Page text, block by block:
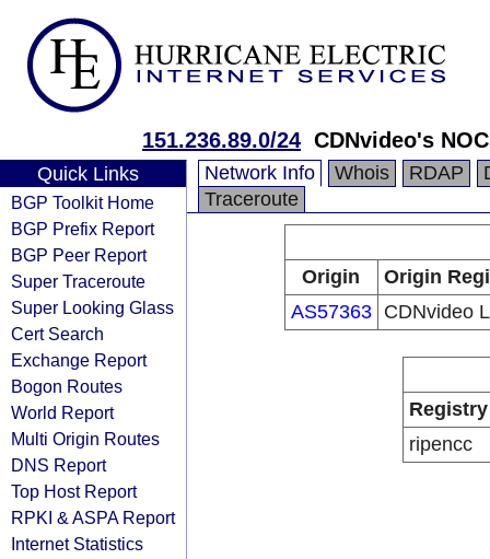
151.236.89.0/24 CDNvideo's NOC
Quick Links
BGP Toolkit Home
BGP Prefix Report
BGP Peer Report
Super Traceroute
Super Looking Glass
Cert Search
Exchange Report
Bogon Routes
World Report
Multi Origin Routes
DNS Report
Top Host Report
RPKI & ASPA Report
Internet Statistics
Network Info Whois RDAP
Traceroute
Origin
Origin
AS57363
CDNvideo
Registry
ripencc